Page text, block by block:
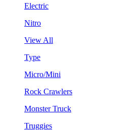
Electric
Nitro
View All
Type
Micro/Mini
Rock Crawlers
Monster Truck
Truggies